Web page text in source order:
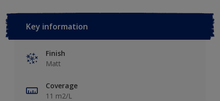
Key information
Finish
Matt
Coverage
11 m2/L